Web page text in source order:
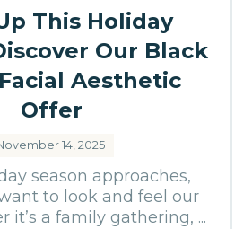
This Holiday
Our Black
Aesthetic
Offer
14, 2025
season approaches,
to look and feel our
it’s a family gathering, ...